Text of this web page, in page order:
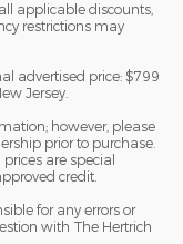
applicable discounts,
restrictions may
advertised price: $799
Jersey.
however, please
prior to purchase.
are special
credit.
for any errors or
with The Hertrich